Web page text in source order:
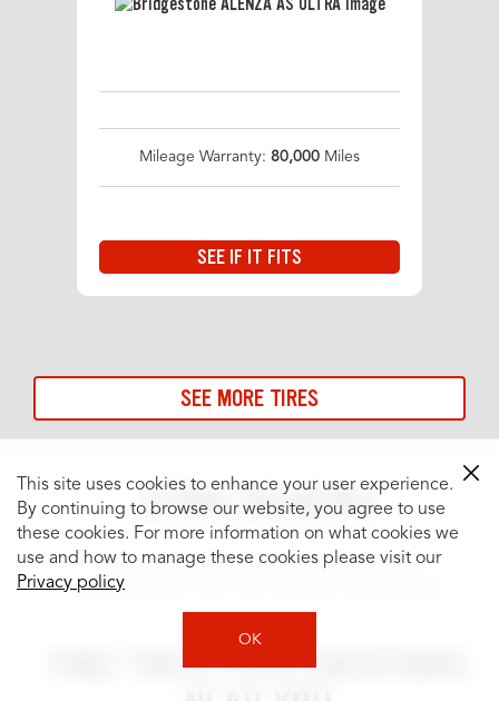
Mileage Warranty: 80,000 Miles
SEE IF IT FITS
SEE MORE TIRES
STORE REVIEWS
See what people are saying about your
neighborhood Tires Plus Total Car Care location.
FIND TIRES PLUS LOCATIONS
This site uses cookies to enhance your user experience.
By continuing to browse our website, you agree to use
these cookies. For more information on what cookies we
use and how to manage these cookies please visit our
Privacy policy
OK